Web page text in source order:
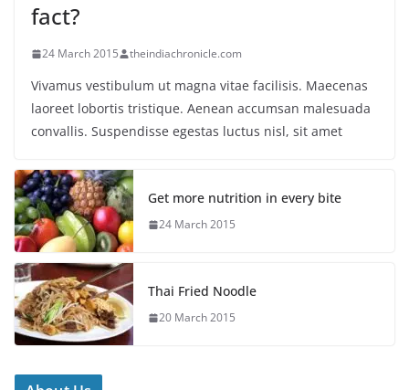
fact?
24 March 2015 theindiachronicle.com
Vivamus vestibulum ut magna vitae facilisis. Maecenas
laoreet lobortis tristique. Aenean accumsan malesuada
convallis. Suspendisse egestas luctus nisl, sit amet
Get more nutrition in every bite
24 March 2015
Thai Fried Noodle
20 March 2015